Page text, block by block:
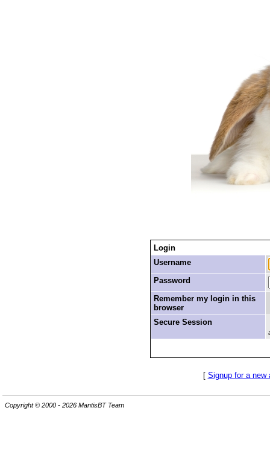
Login
Username
Password
Remember my login in this
browser
Secure Session
[ Signup for a new
Copyright © 2000 - 2026 MantisBT Team